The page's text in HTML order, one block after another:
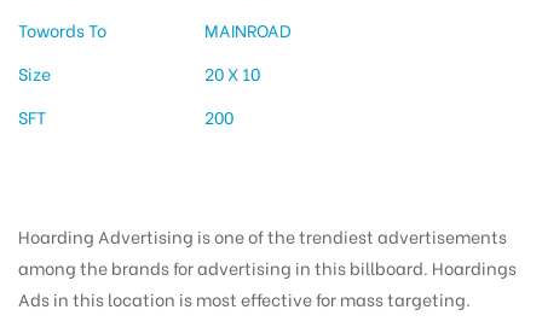
Towords To
MAINROAD
Size
20 X 10
SFT
200
Hoarding Advertising is one of the trendiest advertisements
among the brands for advertising in this billboard. Hoardings
Ads in this location is most effective for mass targeting.